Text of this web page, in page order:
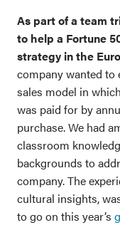
As part of a team
to help a Fortune
strategy in the
company wanted to
sales model in
was paid for by
purchase. We had
classroom
backgrounds to
company. The
cultural insights,
to go on this year’s